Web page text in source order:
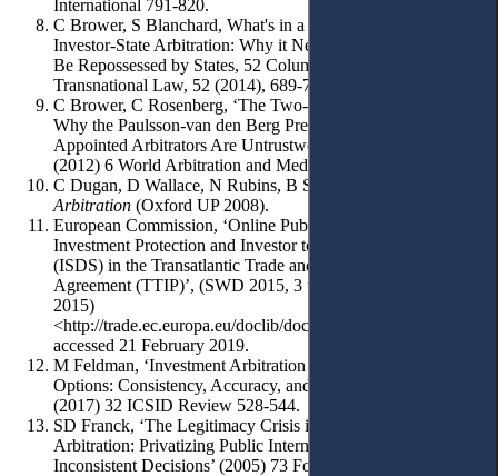
International 791-820.
C Brower, S Blanchard, What's in a Meme? The Truth about
Investor-State Arbitration: Why it Need Not, and Must Not,
Be Repossessed by States, 52 Columbia Journal of
Transnational Law, 52 (2014), 689-777.
C Brower, C Rosenberg, ‘The Two-Headed Nightingale:
Why the Paulsson-van den Berg Presumption that Party-
Appointed Arbitrators Are Untrustworthy is Wrongheaded’
(2012) 6 World Arbitration and Mediation Review 18.
C Dugan, D Wallace, N Rubins, B Sabahi ,
Arbitration (Oxford UP 2008).
European Commission, ‘Online Public Consultation on
Investment Protection and Investor to state Dispute Settlement
(ISDS) in the Transatlantic Trade and Investment Partnership
Agreement (TTIP)’, (SWD 2015, 3 final, Brussels 13 January
2015)
<http://trade.ec.europa.eu/doclib/docs/2015/january/
accessed 21 February 2019.
M Feldman, ‘Investment Arbitration Appellate Mechanism
Options: Consistency, Accuracy, and Balance of Power’
(2017) 32 ICSID Review 528-544.
SD Franck, ‘The Legitimacy Crisis in Investment Treaty
Arbitration: Privatizing Public International Law Through
Inconsistent Decisions’ (2005) 73 Fordham Law Review